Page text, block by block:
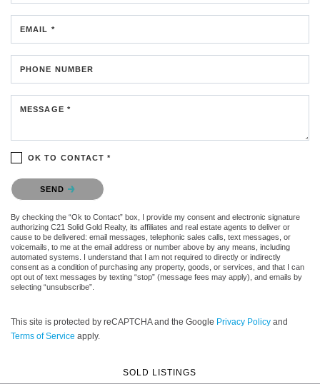
EMAIL *
PHONE NUMBER
MESSAGE *
OK TO CONTACT *
Please confirm that you are not a robot.
SEND
By checking the “Ok to Contact” box, I provide my consent and electronic signature
authorizing C21 Solid Gold Realty, its affiliates and real estate agents to deliver or
cause to be delivered: email messages, telephonic sales calls, text messages, or
voicemails, to me at the email address or number above by any means, including
automated systems. I understand that I am not required to directly or indirectly
consent as a condition of purchasing any property, goods, or services, and that I can
opt out of text messages by texting “stop” (message fees may apply), and emails by
selecting “unsubscribe”.
This site is protected by reCAPTCHA and the Google Privacy Policy and
Terms of Service apply.
SOLD LISTINGS